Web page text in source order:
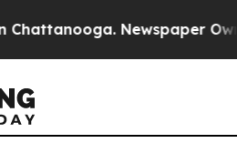
Newspaper